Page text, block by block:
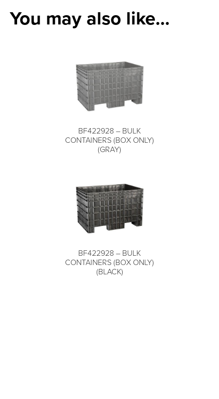
You may also like…
BF422928 – BULK
CONTAINERS (BOX ONLY)
(GRAY)
COMPARE
BF422928 – BULK
CONTAINERS (BOX ONLY)
(BLACK)
COMPARE
find what you
need?
Talk with our team or
send us a message.
📞 Call Now 877-764-0453
Send a Message